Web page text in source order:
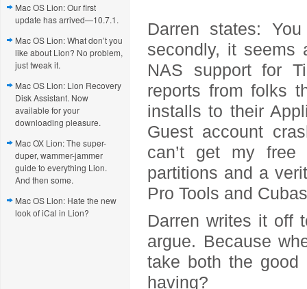
Mac OS Lion: Our first
update has arrived—10.7.1.
Mac OS Lion: What don’t you
like about Lion? No problem,
just tweak it.
Mac OS Lion: Lion Recovery
Disk Assistant. Now
available for your
downloading pleasure.
Mac OX Lion: The super-
duper, wammer-jammer
guide to everything Lion.
And then some.
Mac OS Lion: Hate the new
look of iCal in Lion?
Darren states:
secondly, it
NAS support for
reports from folks
installs to their
Guest account
can’t get my free
partitions and a
Pro Tools and
Darren writes it off
argue. Because
take both the
having?